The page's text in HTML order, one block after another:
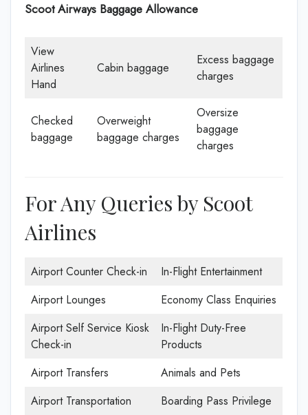
Scoot Airways Baggage Allowance
View
Airlines
Hand
Cabin baggage
Excess baggage
charges
Checked
baggage
Overweight
baggage charges
Oversize
baggage
charges
For Any Queries by Scoot
Airlines
Airport Counter Check-in
In-Flight Entertainment
Airport Lounges
Economy Class Enquiries
Airport Self Service Kiosk
Check-in
In-Flight Duty-Free
Products
Airport Transfers
Animals and Pets
Airport Transportation
Boarding Pass Privilege